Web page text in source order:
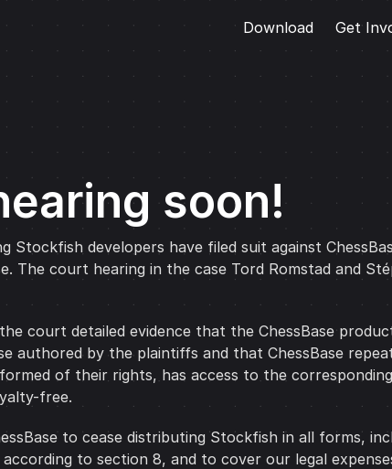
Download Get
soon!
Stockfish developers have filed suit against
The court hearing in the case Tord Romstad and
court detailed evidence that the ChessBase
authored by the plaintiffs and that ChessBase
of their rights, has access to the
free.
to cease distributing Stockfish in all forms,
to section 8, and to cover our legal